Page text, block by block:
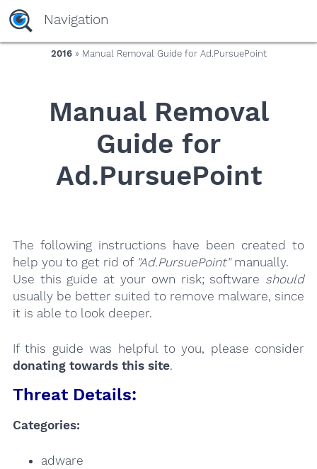
yaaaeag20
Navigation
2016» Manual Removal Guide for Ad.PursuePoint
Manual Removal
Guide for
Ad.PursuePoint
The following instructions have been created to
help you to get rid of "Ad.PursuePoint"manually.
Use this guide at your own risk; software should
usually be better suited to remove malware, since
it is able to look deeper.
If this guide was helpful to you, please consider
donating towards this site.
Threat Details:
Categories:
adware